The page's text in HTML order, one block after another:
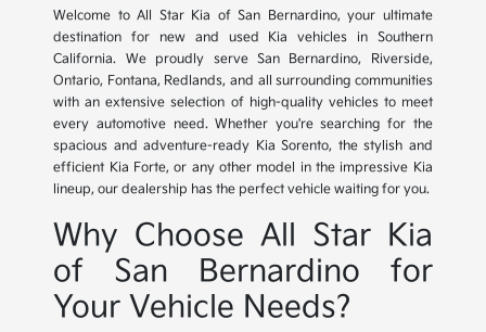
Welcome to All Star Kia of San Bernardino, your ultimate
destination for new and used Kia vehicles in Southern
California. We proudly serve San Bernardino, Riverside,
Ontario, Fontana, Redlands, and all surrounding communities
with an extensive selection of high-quality vehicles to meet
every automotive need. Whether you're searching for the
spacious and adventure-ready Kia Sorento, the stylish and
efficient Kia Forte, or any other model in the impressive Kia
lineup, our dealership has the perfect vehicle waiting for you.
Why Choose All Star Kia
of San Bernardino for
Your Vehicle Needs?